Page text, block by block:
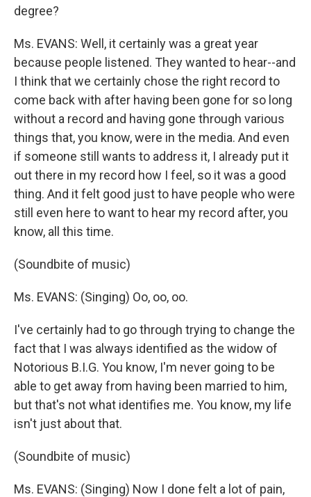
degree?
Ms. EVANS: Well, it certainly was a great year
because people listened. They wanted to hear--and
I think that we certainly chose the right record to
come back with after having been gone for so long
without a record and having gone through various
things that, you know, were in the media. And even
if someone still wants to address it, I already put it
out there in my record how I feel, so it was a good
thing. And it felt good just to have people who were
still even here to want to hear my record after, you
know, all this time.
(Soundbite of music)
Ms. EVANS: (Singing) Oo, oo, oo.
I've certainly had to go through trying to change the
fact that I was always identified as the widow of
Notorious B.I.G. You know, I'm never going to be
able to get away from having been married to him,
but that's not what identifies me. You know, my life
isn't just about that.
(Soundbite of music)
Ms. EVANS: (Singing) Now I done felt a lot of pain,